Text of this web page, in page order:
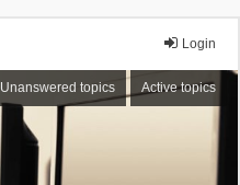
Login
Unanswered topics Active topics